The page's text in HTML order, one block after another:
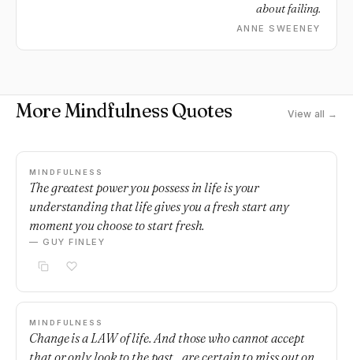
about failing.
ANNE SWEENEY
More Mindfulness Quotes View all →
MINDFULNESS
The greatest power you possess in life is your
understanding that life gives you a fresh start any
moment you choose to start fresh.
— GUY FINLEY
MINDFULNESS
Change is a LAW of life. And those who cannot accept
that or only look to the past... are certain to miss out on